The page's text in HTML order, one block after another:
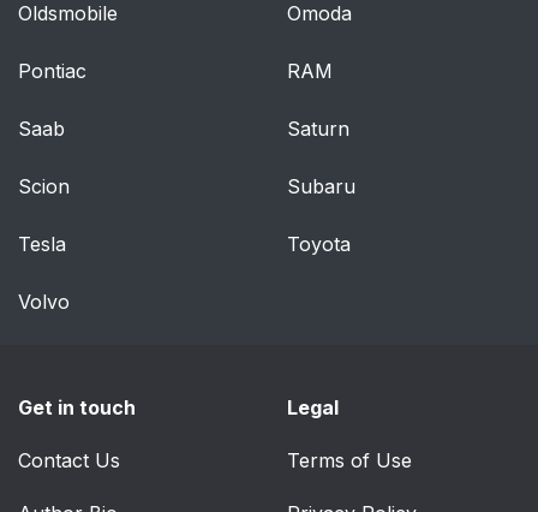
Oldsmobile Omoda
Pontiac RAM
Saab Saturn
Scion Subaru
Tesla Toyota
Volvo
Get in touch
Contact Us
Legal
Terms of Use